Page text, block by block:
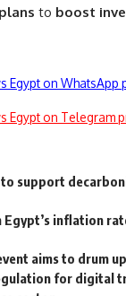
to boost
Egypt on WhatsApp
Egypt on Telegram
to support
Egypt’s inflation
aims to drum
for digital